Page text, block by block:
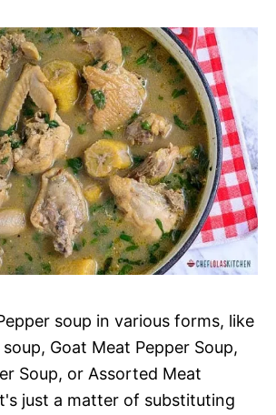
soup in various forms, like
Goat Meat Pepper Soup,
Soup, or Assorted Meat
just a matter of substituting